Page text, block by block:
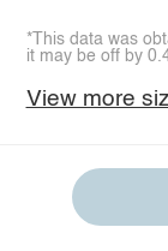
*This data was
it may be off by
View more